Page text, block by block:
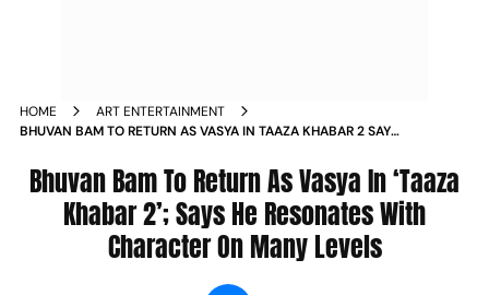
HOME
ART ENTERTAINMENT
BHUVAN BAM TO RETURN AS VASYA IN TAAZA KHABAR 2 SAYS
Bhuvan Bam To Return As Vasya In ‘Taaza
Khabar 2’; Says He Resonates With
Character On Many Levels